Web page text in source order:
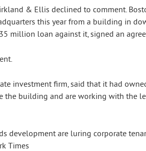
& Ellis declined to comment.
this year from a building in
million loan against it, signed an
investment firm, said that it had
the building and are working with the
development are luring corporate
Times